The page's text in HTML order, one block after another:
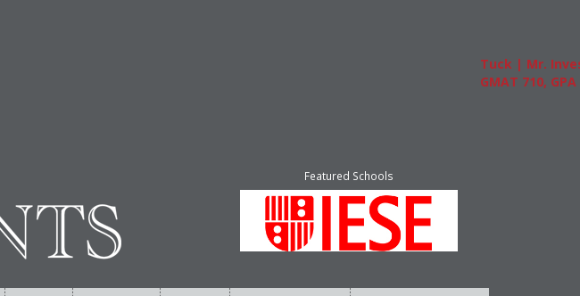
Tuck | Mr.
GMAT 710, GPA
Featured Schools